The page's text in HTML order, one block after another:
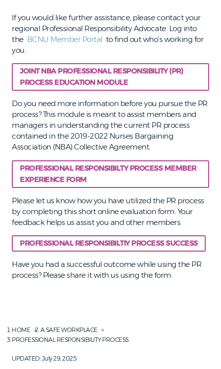
If you would like further assistance, please contact your
regional Professional Responsibility Advocate. Log into
the BCNU Member Portal to find out who’s working for
you.
JOINT NBA PROFESSIONAL RESPONSIBILITY (PR)
PROCESS EDUCATION MODULE
Do you need more information before you pursue the PR
process? This module is meant to assist members and
managers in understanding the current PR process
contained in the 2019-2022 Nurses Bargaining
Association (NBA) Collective Agreement.
PROFESSIONAL RESPONSIBILTY PROCESS MEMBER
EXPERIENCE FORM
Please let us know how you have utilized the PR process
by completing this short online evaluation form. Your
feedback helps us assist you and other members.
PROFESSIONAL RESPONSIBILTIY PROCESS SUCCESS
Have you had a successful outcome while using the PR
process? Please share it with us using the form.
HOME
A SAFE WORKPLACE
PROFESSIONAL RESPONSIBILITY PROCESS
UPDATED:July 29, 2025